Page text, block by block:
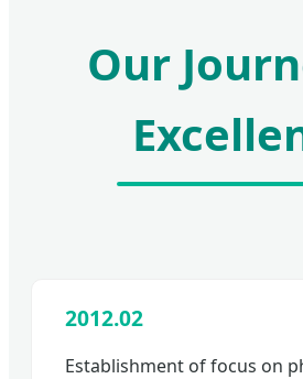
Our
2012.02
Establishment of focus on